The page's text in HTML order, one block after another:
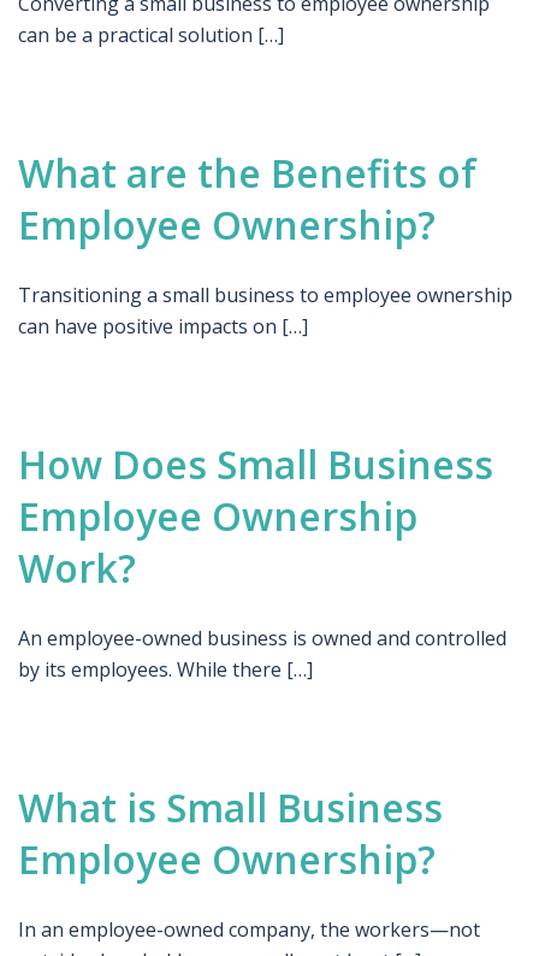
can be a practical solution […]
What are the Benefits of
Employee Ownership?
Transitioning a small business to employee ownership
can have positive impacts on […]
How Does Small Business
Employee Ownership
Work?
An employee-owned business is owned and controlled
by its employees. While there […]
What is Small Business
Employee Ownership?
In an employee-owned company, the workers—not